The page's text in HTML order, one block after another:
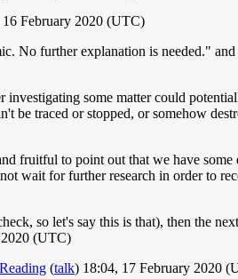
16 February 2020 (UTC)
No further explanation is needed." and
investigating some matter could
be traced or stopped, or somehow
fruitful to point out that we have some
wait for further research in order to
so let's say this is that), then the
(UTC)
(talk) 18:04, 17 February 2020